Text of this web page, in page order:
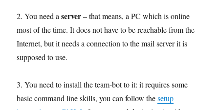
2. You need aserver– that means, a PC which is online
most of the time. It does not have to be reachable from the
Internet, but it needs a connection to the mail server it is
supposed to use.
3. You need to install the team-bot to it: it requires some
basic command line skills, you can follow thesetup